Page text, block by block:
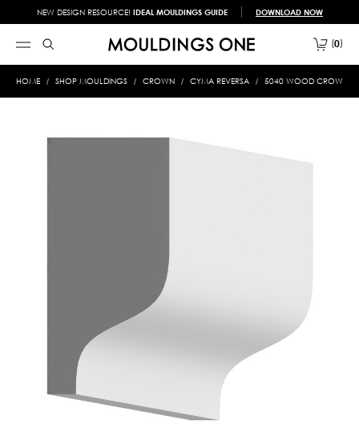
NEW DESIGN RESOURCE! IDEAL MOULDINGS GUIDE DOWNLOAD NOW
0
HOME SHOP MOULDINGS CROWN CYMA REVERSA 5040 WOOD CROWN